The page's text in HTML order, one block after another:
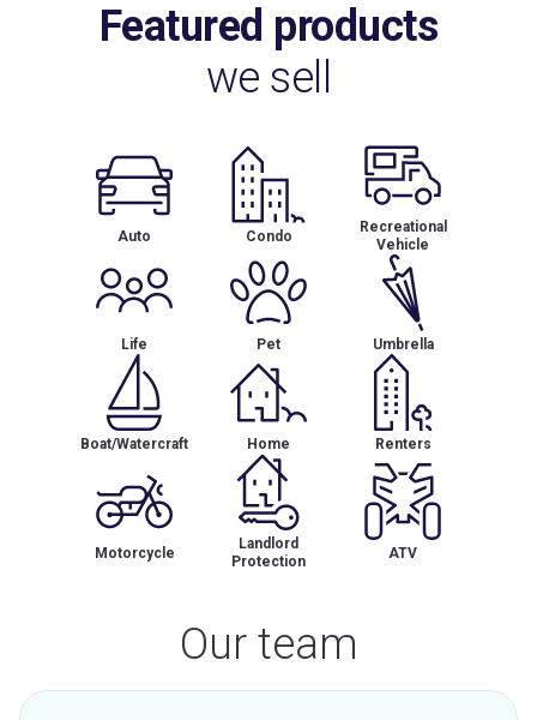
Featured products
we sell
Auto Condo
Recreational
Vehicle
Life Pet Umbrella
Boat/Watercraft Home Renters
Motorcycle
Landlord
Protection
ATV
Our team